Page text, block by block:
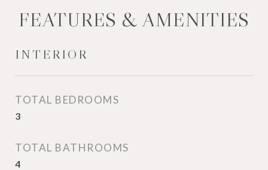
FEATURES & AMENITIES
INTERIOR
TOTAL BEDROOMS
3
TOTAL BATHROOMS
4